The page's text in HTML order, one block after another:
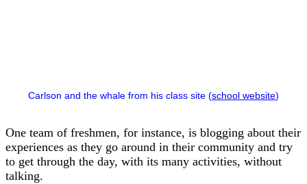
Carlson and the whale from his class site (school website)
One team of freshmen, for instance, is blogging about their
experiences as they go around in their community and try
to get through the day, with its many activities, without
talking.